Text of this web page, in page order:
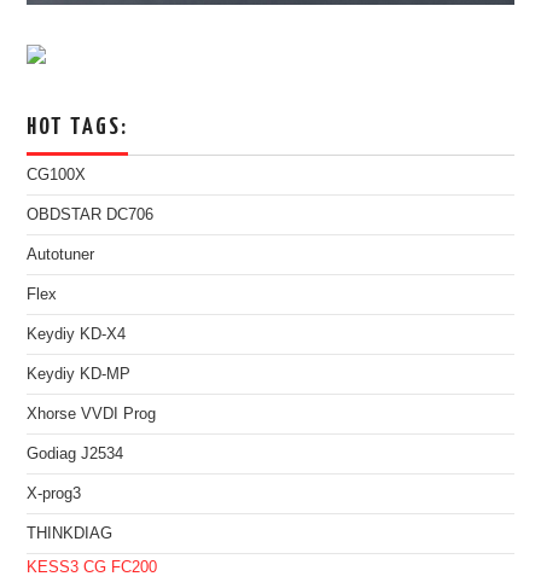
HOT TAGS:
CG100X
OBDSTAR DC706
Autotuner
Flex
Keydiy KD-X4
Keydiy KD-MP
Xhorse VVDI Prog
Godiag J2534
X-prog3
THINKDIAG
KESS3 CG FC200